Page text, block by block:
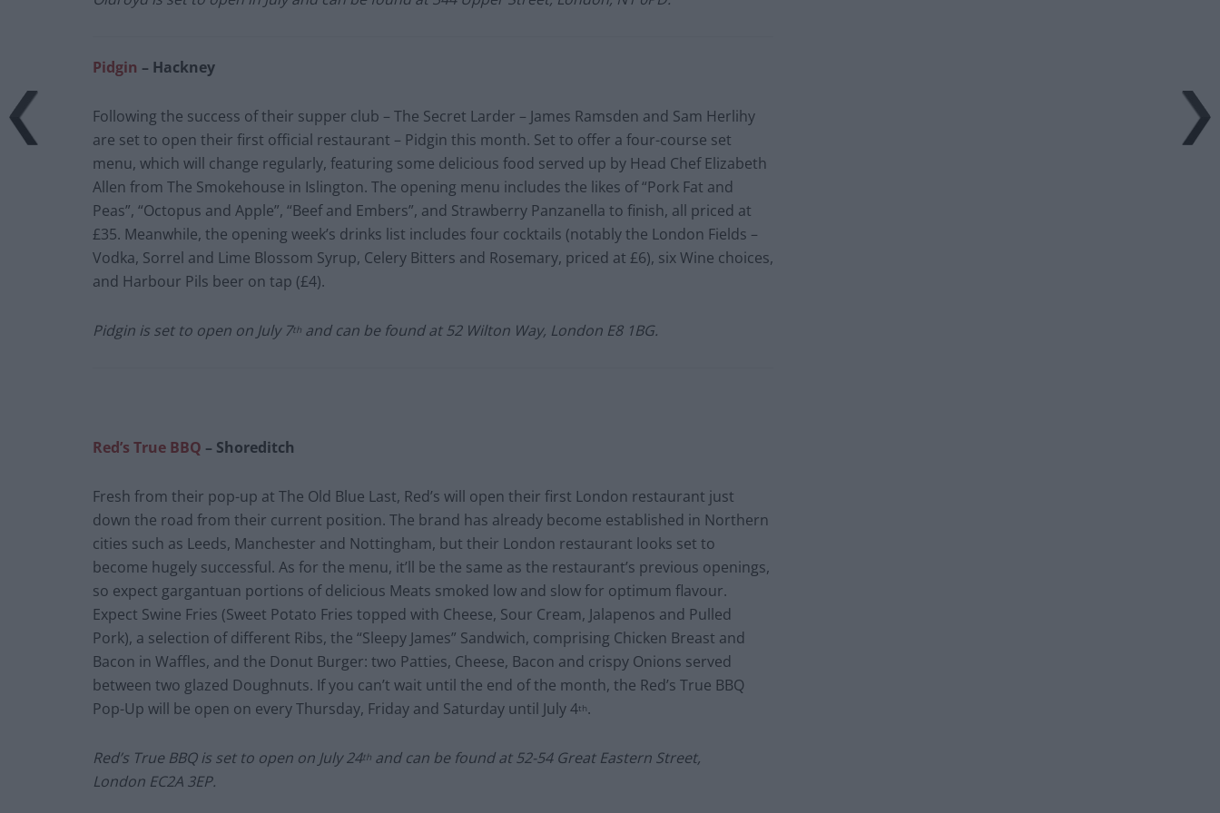
Pidgin – Hackney
Following the success of their supper club – The Secret Larder – James Ramsden and Sam Herlihy
are set to open their first official restaurant – Pidgin this month. Set to offer a four-course set
menu, which will change regularly, featuring some delicious food served up by Head Chef Elizabeth
Allen from The Smokehouse in Islington. The opening menu includes the likes of “Pork Fat and
Peas”, “Octopus and Apple”, “Beef and Embers”, and Strawberry Panzanella to finish, all priced at
£35. Meanwhile, the opening week’s drinks list includes four cocktails (notably the London Fields –
Vodka, Sorrel and Lime Blossom Syrup, Celery Bitters and Rosemary, priced at £6), six Wine choices,
and Harbour Pils beer on tap (£4).
Pidgin is set to open on July 7th and can be found at 52 Wilton Way, London E8 1BG.
Red’s True BBQ – Shoreditch
Fresh from their pop-up at The Old Blue Last, Red’s will open their first London restaurant just
down the road from their current position. The brand has already become established in Northern
cities such as Leeds, Manchester and Nottingham, but their London restaurant looks set to
become hugely successful. As for the menu, it’ll be the same as the restaurant’s previous openings,
so expect gargantuan portions of delicious Meats smoked low and slow for optimum flavour.
Expect Swine Fries (Sweet Potato Fries topped with Cheese, Sour Cream, Jalapenos and Pulled
Pork), a selection of different Ribs, the “Sleepy James” Sandwich, comprising Chicken Breast and
Bacon in Waffles, and the Donut Burger: two Patties, Cheese, Bacon and crispy Onions served
between two glazed Doughnuts. If you can’t wait until the end of the month, the Red’s True BBQ
Pop-Up will be open on every Thursday, Friday and Saturday until July 4th.
Red’s True BBQ is set to open on July 24th and can be found at 52-54 Great Eastern Street,
London EC2A 3EP.